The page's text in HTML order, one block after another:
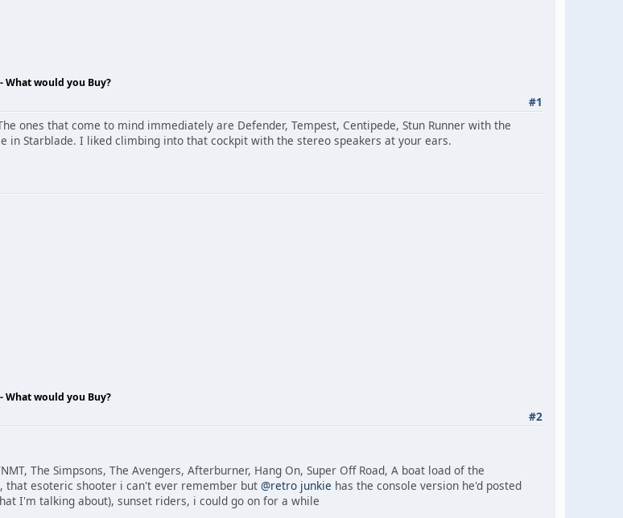
What would you Buy?
#1
ones that come to mind immediately are Defender, Tempest, Centipede, Stun Runner with the
in Starblade. I liked climbing into that cockpit with the stereo speakers at your ears.
What would you Buy?
#2
The Simpsons, The Avengers, Afterburner, Hang On, Super Off Road, A boat load of the
esoteric shooter i can't ever remember but @retro junkie has the console version he'd posted
I'm talking about), sunset riders, i could go on for a while